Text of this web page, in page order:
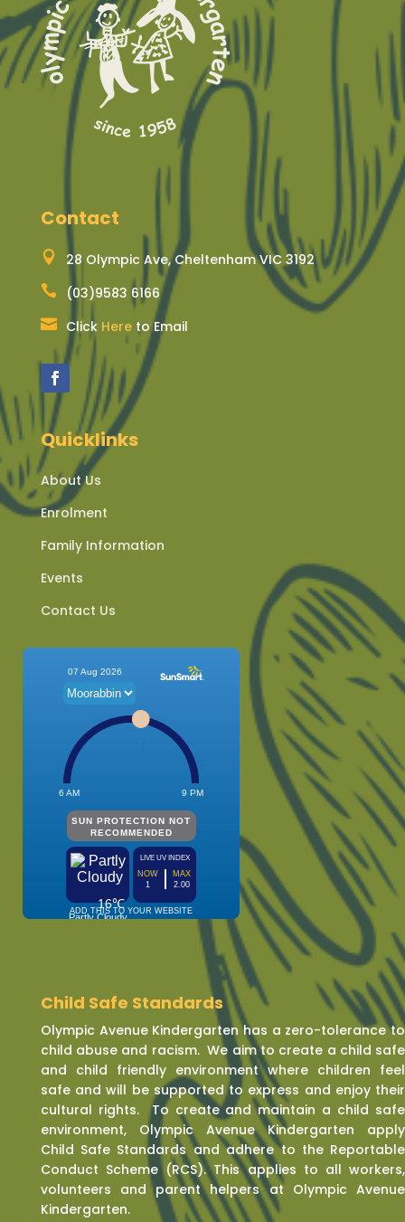
Contact
 28 Olympic Ave, Cheltenham VIC 3192
 (03)9583 6166
 Click Hereto Email
Quicklinks
About Us
Enrolment
Family Information
Events
Contact Us
Child Safe Standards
Olympic Avenue Kindergarten has a zero-tolerance to
child abuse and racism. We aim to create a child safe
and child friendly environment where children feel
safe and will be supported to express and enjoy their
cultural rights. To create and maintain a child safe
environment, Olympic Avenue Kindergarten apply
Child Safe Standards and adhere to the Reportable
Conduct Scheme (RCS). This applies to all workers,
volunteers and parent helpers at Olympic Avenue
Kindergarten.